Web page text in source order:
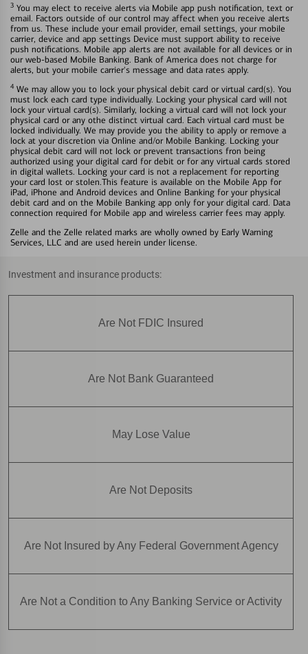
3 You may elect to receive alerts via Mobile app push notification, text or
email. Factors outside of our control may affect when you receive alerts
from us. These include your email provider, email settings, your mobile
carrier, device and app settings Device must support ability to receive
push notifications. Mobile app alerts are not available for all devices or in
our web-based Mobile Banking. Bank of America does not charge for
alerts, but your mobile carrier's message and data rates apply.
4 We may allow you to lock your physical debit card or virtual card(s). You
must lock each card type individually. Locking your physical card will not
lock your virtual card(s). Similarly, locking a virtual card will not lock your
physical card or any othe distinct virtual card. Each virtual card must be
locked individually. We may provide you the ability to apply or remove a
lock at your discretion via Online and/or Mobile Banking. Locking your
physical debit card will not lock or prevent transactions fron being
authorized using your digital card for debit or for any virtual cards stored
in digital wallets. Locking your card is not a replacement for reporting
your card lost or stolen.This feature is available on the Mobile App for
iPad, iPhone and Android devices and Online Banking for your physical
debit card and on the Mobile Banking app only for your digital card. Data
connection required for Mobile app and wireless carrier fees may apply.
Zelle and the Zelle related marks are wholly owned by Early Warning
Services, LLC and are used herein under license.
Investment and insurance products:
Are Not FDIC Insured
Are Not Bank Guaranteed
May Lose Value
Are Not Deposits
Are Not Insured by Any Federal Government Agency
Are Not a Condition to Any Banking Service or Activity